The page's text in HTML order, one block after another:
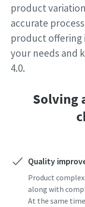
product
accurate
product
your needs and
4.0.
Solving
Quality
Product
along with
At the same